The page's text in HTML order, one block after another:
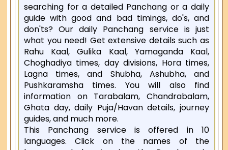
searching for a detailed Panchang or a daily
guide with good and bad timings, do's, and
don'ts? Our daily Panchang service is just
what you need! Get extensive details such as
Rahu Kaal, Gulika Kaal, Yamaganda Kaal,
Choghadiya times, day divisions, Hora times,
Lagna times, and Shubha, Ashubha, and
Pushkaramsha times. You will also find
information on Tarabalam, Chandrabalam,
Ghata day, daily Puja/Havan details, journey
guides, and much more.
This Panchang service is offered in 10
languages. Click on the names of the